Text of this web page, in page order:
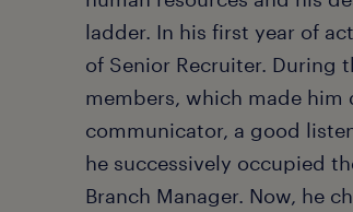
ladder. In his first year of
of Senior Recruiter. During
members, which made him
communicator, a good
he successively occupied
Branch Manager. Now, he